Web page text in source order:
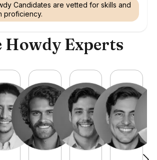
Candidates are vetted for skills and
proficiency.
Howdy Experts